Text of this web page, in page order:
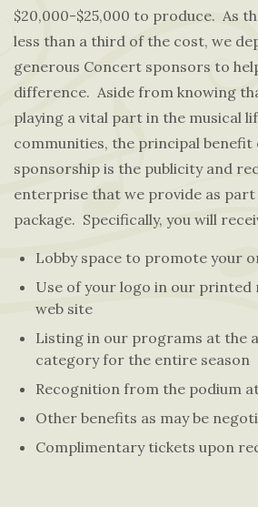
$20,000-$25,000 to produce. As
less than a third of the cost, we
generous Concert sponsors to
difference. Aside from knowing
playing a vital part in the musical
communities, the principal
sponsorship is the publicity and
enterprise that we provide as
package. Specifically, you will
Lobby space to promote your
Use of your logo in our printed
web site
Listing in our programs at the
category for the entire season
Recognition from the podium
Other benefits as may be
Complimentary tickets upon